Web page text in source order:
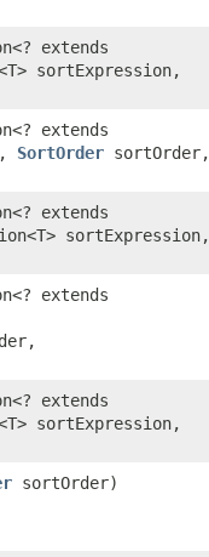
extends
sortExpression,
extends
SortOrder sortOrder,
extends
sortExpression,
extends
extends
sortExpression,
sortOrder)